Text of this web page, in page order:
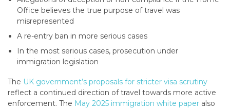
Office believes the true purpose of travel was
misrepresented
A re-entry ban in more serious cases
In the most serious cases, prosecution under
immigration legislation
The UK government’s proposals for stricter visa scrutiny
reflect a continued direction of travel towards more active
enforcement. The May 2025 immigration white paper also